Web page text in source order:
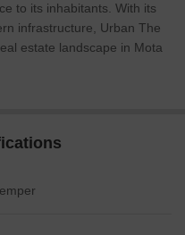
to its inhabitants. With its
infrastructure, Urban The
estate landscape in Mota
aspect of this project is
sense of sophistication
landmarks and
is an ideal choice for those